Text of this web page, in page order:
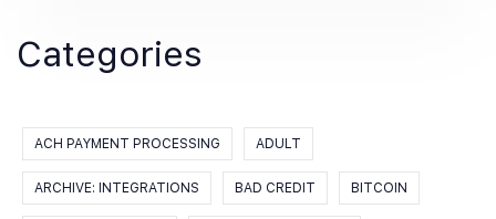
Categories
ACH PAYMENT PROCESSING ADULT
ARCHIVE: INTEGRATIONS BAD CREDIT BITCOIN